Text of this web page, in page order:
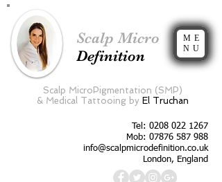
Scalp Micro
Definition
ME
NU
Scalp MicroPigmentation (SMP)
& Medical Tattooing by El Truchan
Tel: 0208 022 1267
Mob: 07876 587 988
info@scalpmicrodefinition.co.uk
London, England